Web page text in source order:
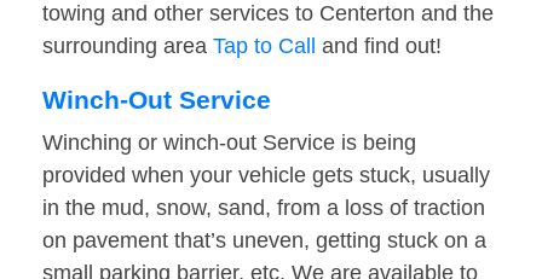
towing and other services to Centerton and the
surrounding area Tap to Call and find out!
Winch-Out Service
Winching or winch-out Service is being
provided when your vehicle gets stuck, usually
in the mud, snow, sand, from a loss of traction
on pavement that’s uneven, getting stuck on a
small parking barrier, etc. We are available to